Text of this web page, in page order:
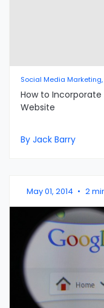
Social Media
How to Incorporate
Website
By Jack Barry
May 01, 2014 • 2